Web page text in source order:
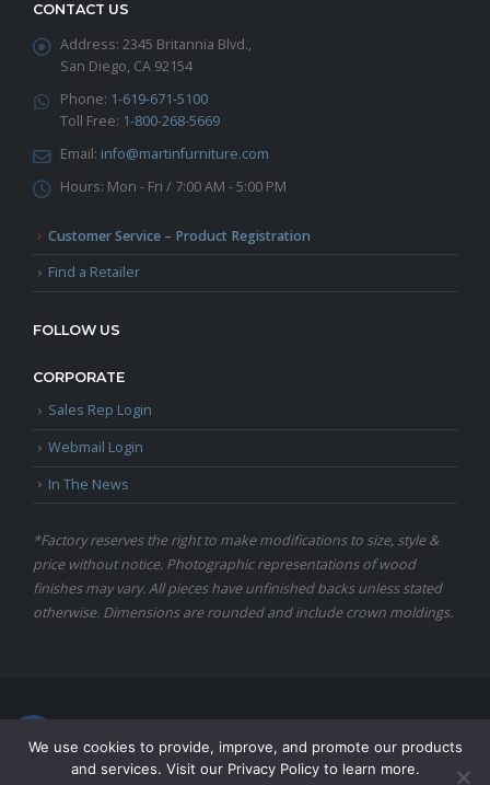
CONTACT US
Address: 2345 Britannia Blvd.,
San Diego, CA 92154
Phone: 1-619-671-5100
Toll Free: 1-800-268-5669
Email: info@martinfurniture.com
Hours: Mon - Fri / 7:00 AM - 5:00 PM
Customer Service – Product Registration
Find a Retailer
FOLLOW US
CORPORATE
Sales Rep Login
Webmail Login
In The News
*Factory reserves the right to make modifications to size, style &
price without notice. Photographic representations of wood
finishes may vary. All pieces have unfinished backs unless stated
otherwise. Dimensions are rounded and include crown moldings.
© Copyright 2024 Martin Furniture, All Rights Reserved.
We use cookies to provide, improve, and promote our products
and services. Visit our Privacy Policy to learn more.